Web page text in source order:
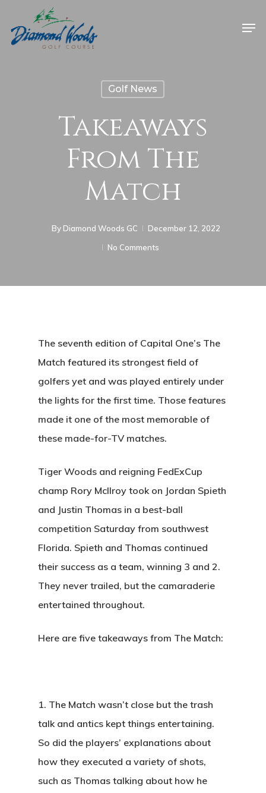
Golf News
Takeaways
From The
Match
By Diamond Woods GC
December 12, 2022
No Comments
The seventh edition of Capital One’s The
Match featured its strongest field of
golfers yet and was played entirely under
the lights for the first time. Those features
made it one of the most memorable of
these made-for-TV matches.
Tiger Woods and reigning FedExCup
champ Rory McIlroy took on Jordan Spieth
and Justin Thomas in a best-ball
competition Saturday from southwest
Florida. Spieth and Thomas continued
their success as a team, winning 3 and 2.
They never trailed, but the camaraderie
entertained throughout.
Here are five takeaways from The Match:
1. The Match wasn’t close but the trash
talk and antics kept things entertaining.
So did the players’ explanations about
how they executed a variety of shots,
such as Thomas talking about how he